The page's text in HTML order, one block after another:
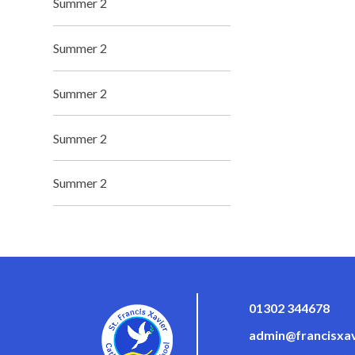
Summer 2
Summer 2
Summer 2
Summer 2
Summer 2
01302 344678